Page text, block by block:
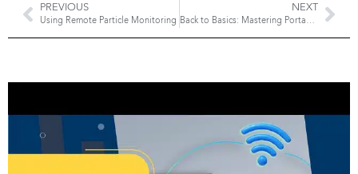
PREVIOUS
Using Remote Particle Monitoring
NEXT
Back to Basics: Mastering Portable Particle Counters for Cleanroom Monitoring